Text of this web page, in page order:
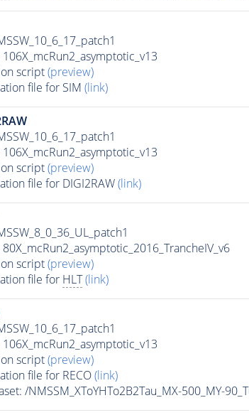
106X_mcRun2_asymptotic_v13
script(preview)
file for SIM (link)
106X_mcRun2_asymptotic_v13
script(preview)
file for DIGI2RAW(link)
80X_mcRun2_asymptotic_2016_TrancheIV_v6
script(preview)
file for HLT (link)
106X_mcRun2_asymptotic_v13
script(preview)
file for RECO(link)
/NMSSM_XToYHTo2B2Tau_MX-500_MY-